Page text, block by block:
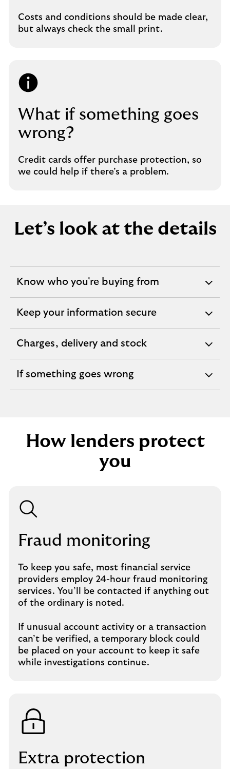
Costs and conditions should be made clear,
but always check the small print.
What if something goes
wrong?
Credit cards offer purchase protection, so
we could help if there’s a problem.
Let’s look at the details
Know who you're buying from
expandable
Keep your information secure
expandable
Charges, delivery and stock
expandable
If something goes wrong
expandable
How lenders protect
you
Fraud monitoring
To keep you safe, most financial service
providers employ 24-hour fraud monitoring
services. You’ll be contacted if anything out
of the ordinary is noted.
If unusual account activity or a transaction
can’t be verified, a temporary block could
be placed on your account to keep it safe
while investigations continue.
Extra protection